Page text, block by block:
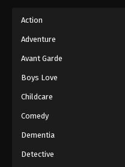
Eps 70 -
Action
Adventure
Avant Garde
Boys Love
Childcare
Comedy
Dementia
Detective